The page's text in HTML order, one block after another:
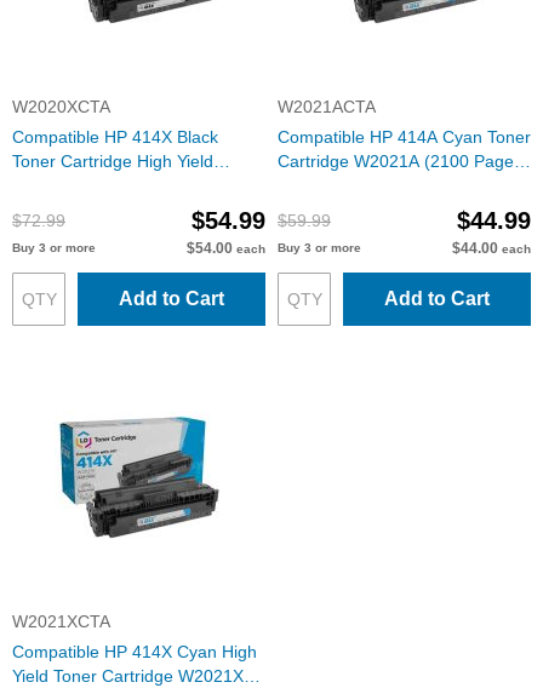
W2020XCTA
Compatible HP 414X Black
Toner Cartridge High Yield
level chip
$72.99 $54.99
Buy 3 or more $54.00 each
Add to Cart
W2021ACTA
Compatible HP 414A Cyan Toner
Cartridge W2021A (2100 Pages)
$59.99
$44.99
Buy 3 or more $44.00 each
Add to Cart
W2021XCTA
Compatible HP 414X Cyan High
Yield Toner Cartridge W2021X